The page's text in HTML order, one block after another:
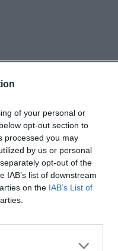
of your personal or
opt-out section to
processed you may
by us or personal
opt-out of the
IAB’s list of downstream
on the IAB’s List of